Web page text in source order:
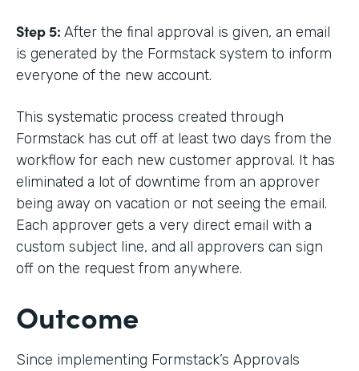
Step 5: After the final approval is given, an email
is generated by the Formstack system to inform
everyone of the new account.
This systematic process created through
Formstack has cut off at least two days from the
workflow for each new customer approval. It has
eliminated a lot of downtime from an approver
being away on vacation or not seeing the email.
Each approver gets a very direct email with a
custom subject line, and all approvers can sign
off on the request from anywhere.
Outcome
Since implementing Formstack’s Approvals